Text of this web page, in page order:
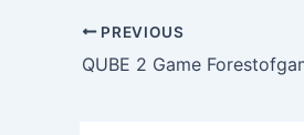
Post
navigation
PREVIOUS
QUBE 2 Game